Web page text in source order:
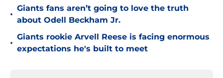
•
Giants fans aren’t going to love the truth
about Odell Beckham Jr.
•
Giants rookie Arvell Reese is facing enormous
expectations he's built to meet